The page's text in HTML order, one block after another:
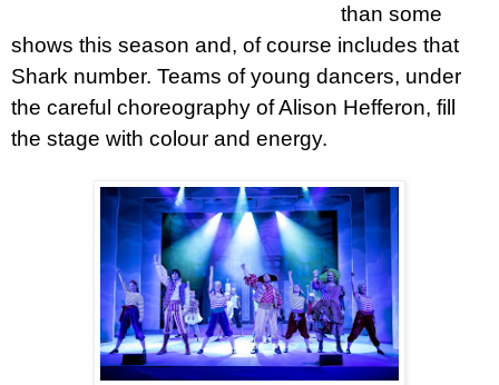
than some
shows this season and, of course includes that
Shark number. Teams of young dancers, under
the careful choreography of Alison Hefferon, fill
the stage with colour and energy.